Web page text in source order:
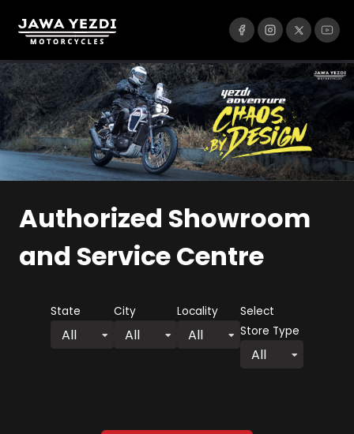
Authorized Showroom
and Service Centre
State
All
City
All
Locality
All
Select
Store Type
All